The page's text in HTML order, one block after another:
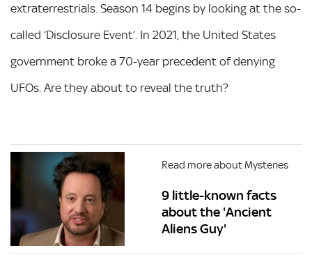
extraterrestrials. Season 14 begins by looking at the so-
called ‘Disclosure Event’. In 2021, the United States
government broke a 70-year precedent of denying
UFOs. Are they about to reveal the truth?
Read more about Mysteries
9 little-known facts
about the 'Ancient
Aliens Guy'